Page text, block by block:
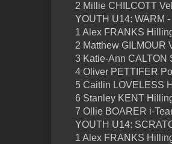
2 Millie CHILCOTT
YOUTH U14: WARM -
1 Alex FRANKS
2 Matthew GILMOUR
3 Katie-Ann CALTON
4 Oliver PETTIFER
5 Caitlin LOVELESS
6 Stanley KENT
7 Ollie BOARER i-
YOUTH U14:
1 Alex FRANKS